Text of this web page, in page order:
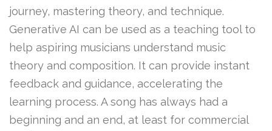
journey, mastering theory, and technique.
Generative AI can be used as a teaching tool to
help aspiring musicians understand music
theory and composition. It can provide instant
feedback and guidance, accelerating the
learning process. A song has always had a
beginning and an end, at least for commercial